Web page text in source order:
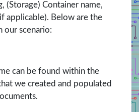
(Storage) Container name,
applicable). Below are the
our scenario:
can be found within the
we created and populated